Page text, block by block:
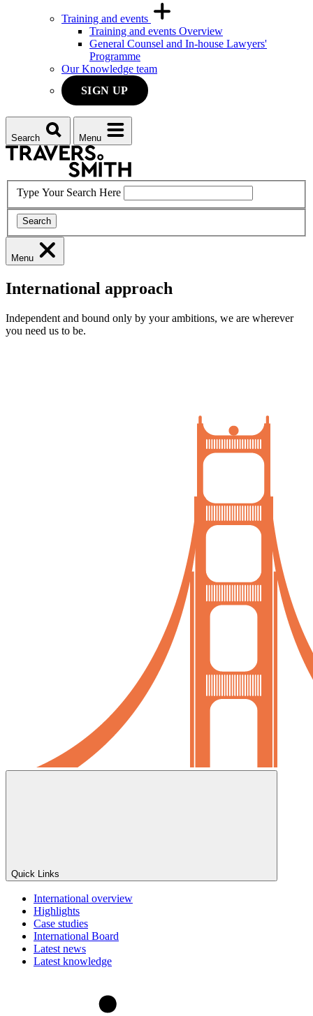
Training and events
Training and events Overview
General Counsel and In-house Lawyers'
Programme
Our Knowledge team
SIGN UP
Search Menu
Type Your Search Here
Search
Menu
International approach
Independent and bound only by your ambitions, we are wherever
you need us to be.
Quick Links
International overview
Highlights
Case studies
International Board
Latest news
Latest knowledge